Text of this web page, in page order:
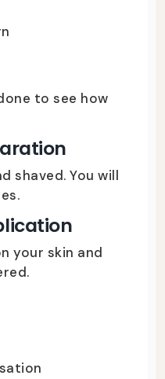
to see how
shaved. You will
your skin and